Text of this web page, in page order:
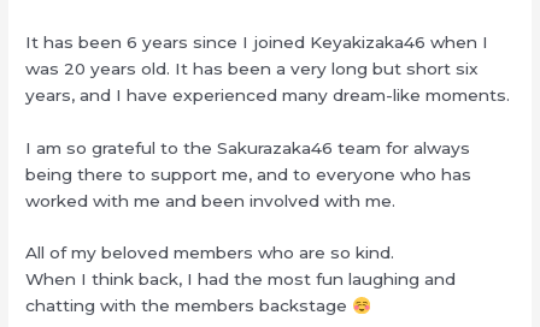
It has been 6 years since I joined Keyakizaka46 when I
was 20 years old. It has been a very long but short six
years, and I have experienced many dream-like moments.
I am so grateful to the Sakurazaka46 team for always
being there to support me, and to everyone who has
worked with me and been involved with me.
All of my beloved members who are so kind.
When I think back, I had the most fun laughing and
chatting with the members backstage